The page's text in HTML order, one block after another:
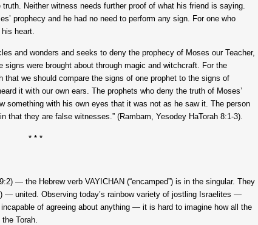
Neither witness needs further proof of what his friend is saying.
prophecy and he had no need to perform any sign. For one who
heart.
and wonders and seeks to deny the prophecy of Moses our Teacher,
were brought about through magic and witchcraft. For the
we should compare the signs of one prophet to the signs of
it with our own ears. The prophets who deny the truth of Moses’
something with his own eyes that it was not as he saw it. The person
they are false witnesses.” (Rambam, Yesodey HaTorah 8:1-3).
* * *
— the Hebrew verb VAYICHAN (“encamped”) is in the singular. They
— united. Observing today’s rainbow variety of jostling Israelites —
of agreeing about anything — it is hard to imagine how all the
Torah.